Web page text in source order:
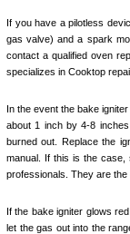
Kitchenaid Pro Line
Samsung Chef
Bosch Axxis Repair
Bosch 500 Series Repair
Bosch 800 Series Repair
Samsung Aquajet
If you have a pilotless
gas valve) and a spark
contact a qualified oven
specializes in Cooktop
In the event the bake
about 1 inch by 4-8
burned out. Replace the
manual. If this is the
professionals. They are
If the bake igniter glows
let the gas out into the